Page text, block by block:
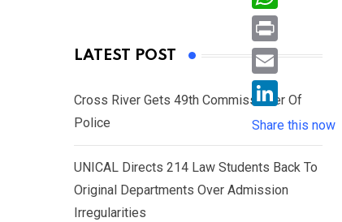
LATEST POST
Cross River Gets 49th Commissioner Of
Police
UNICAL Directs 214 Law Students Back To
Original Departments Over Admission
Irregularities
c
e
b
o
w
i
e
r
W
h
a
s
A
p
P
r
i
n
E
i
l
L
i
n
k
Share this now